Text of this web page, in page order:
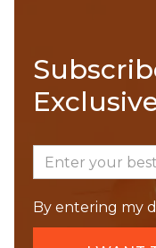
By entering my